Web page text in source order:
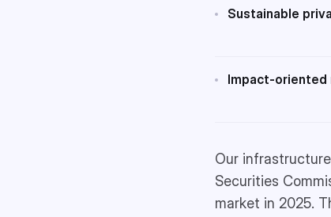
Sustainable
Impact-
Our
Securities
market in 2025.